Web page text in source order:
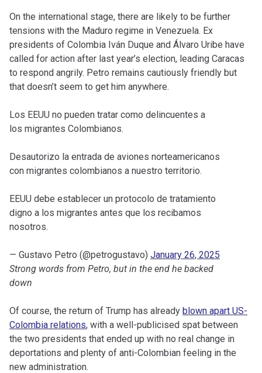
On the international stage, there are likely to be further
tensions with the Maduro regime in Venezuela. Ex
presidents of Colombia Iván Duque and Álvaro Uribe have
called for action after last year’s election, leading Caracas
to respond angrily. Petro remains cautiously friendly but
that doesn’t seem to get him anywhere.
Los EEUU no pueden tratar como delincuentes a
los migrantes Colombianos.
Desautorizo la entrada de aviones norteamericanos
con migrantes colombianos a nuestro territorio.
EEUU debe establecer un protocolo de tratamiento
digno a los migrantes antes que los recibamos
nosotros.
— Gustavo Petro (@petrogustavo) January 26, 2025
Strong words from Petro, but in the end he backed
down
Of course, the return of Trump has already blown apart US-
Colombia relations, with a well-publicised spat between
the two presidents that ended up with no real change in
deportations and plenty of anti-Colombian feeling in the
new administration.